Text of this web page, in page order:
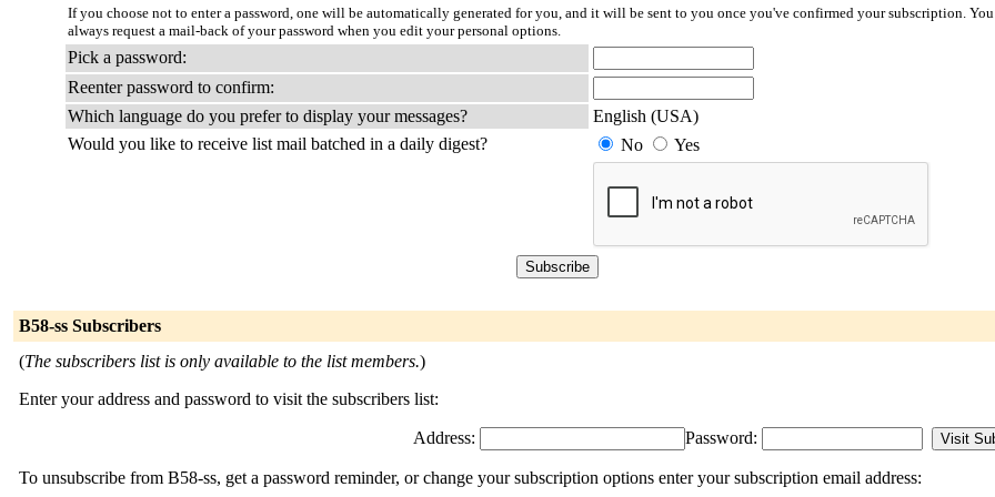
If you choose not to enter a password, one will be automatically generated for you, and it will be sent to you once you've confirmed your subscription.
always request a mail-back of your password when you edit your personal options.
Pick a password:
Reenter password to confirm:
Which language do you prefer to display your messages?
English (USA)
Would you like to receive list mail batched in a daily digest?
No Yes
B58-ss Subscribers
(The subscribers list is only available to the list members.)
Enter your address and password to visit the subscribers list:
Address: Password:
To unsubscribe from B58-ss, get a password reminder, or change your subscription options enter your subscription email address: